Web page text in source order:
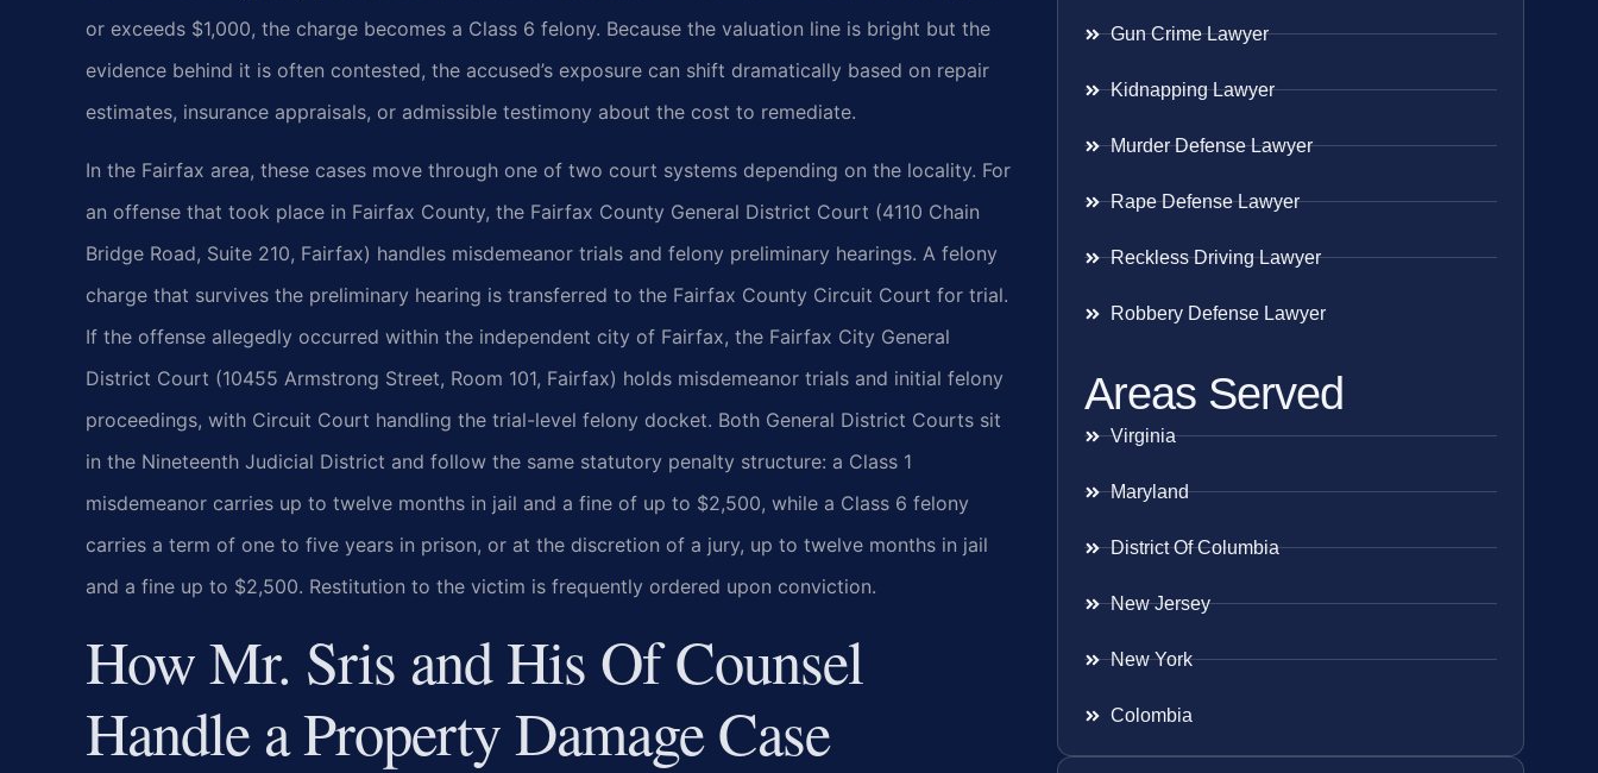
or exceeds $1,000, the charge becomes a Class 6 felony. Because the valuation line is bright but the
evidence behind it is often contested, the accused’s exposure can shift dramatically based on repair
estimates, insurance appraisals, or admissible testimony about the cost to remediate.
In the Fairfax area, these cases move through one of two court systems depending on the locality. For
an offense that took place in Fairfax County, the Fairfax County General District Court (4110 Chain
Bridge Road, Suite 210, Fairfax) handles misdemeanor trials and felony preliminary hearings. A felony
charge that survives the preliminary hearing is transferred to the Fairfax County Circuit Court for trial.
If the offense allegedly occurred within the independent city of Fairfax, the Fairfax City General
District Court (10455 Armstrong Street, Room 101, Fairfax) holds misdemeanor trials and initial felony
proceedings, with Circuit Court handling the trial-level felony docket. Both General District Courts sit
in the Nineteenth Judicial District and follow the same statutory penalty structure: a Class 1
misdemeanor carries up to twelve months in jail and a fine of up to $2,500, while a Class 6 felony
carries a term of one to five years in prison, or at the discretion of a jury, up to twelve months in jail
and a fine up to $2,500. Restitution to the victim is frequently ordered upon conviction.
How Mr. Sris and His Of Counsel
Handle a Property Damage Case
Gun Crime Lawyer
Kidnapping Lawyer
Murder Defense Lawyer
Rape Defense Lawyer
Reckless Driving Lawyer
Robbery Defense Lawyer
Areas Served
Virginia
Maryland
District Of Columbia
New Jersey
New York
Colombia